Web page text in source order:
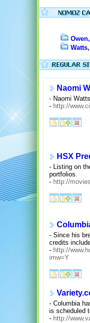
Naomi
- Naomi
- http://
HSX
- Listing on
portfolios.
- http://
- Since his
credits
- http://
imw=Y
- Columbia
is scheduled
- http://